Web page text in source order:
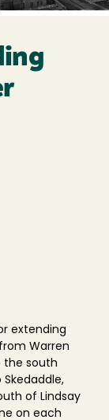
extending
Warren
the south
of Lindsay
on each